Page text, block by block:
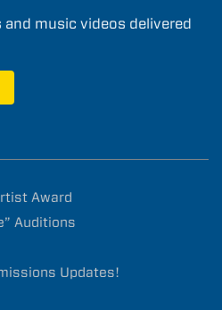
music videos delivered
Award
Auditions
Updates!